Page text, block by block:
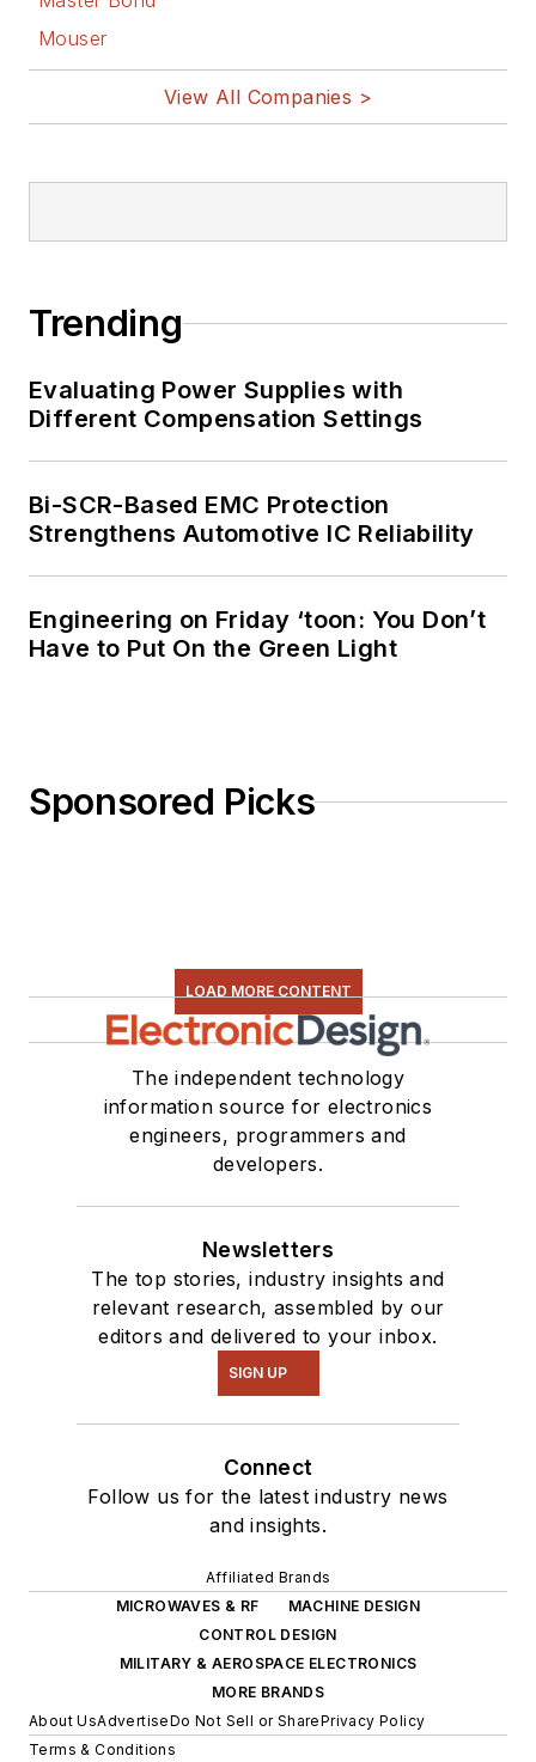
Mouser
View All Companies >
Trending
Evaluating Power Supplies with
Different Compensation Settings
Bi-SCR-Based EMC Protection
Strengthens Automotive IC Reliability
Engineering on Friday ‘toon: You Don’t
Have to Put On the Green Light
Sponsored Picks
LOAD MORE CONTENT
The independent technology
information source for electronics
engineers, programmers and
developers.
Newsletters
The top stories, industry insights and
relevant research, assembled by our
editors and delivered to your inbox.
SIGN UP
Connect
Follow us for the latest industry news
and insights.
Affiliated Brands
MICROWAVES & RF
MACHINE DESIGN
CONTROL DESIGN
MILITARY & AEROSPACE ELECTRONICS
MORE BRANDS
About UsAdvertiseDo Not Sell or SharePrivacy Policy
Terms & Conditions